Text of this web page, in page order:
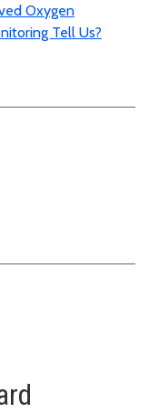
Oxygen
Tell Us?